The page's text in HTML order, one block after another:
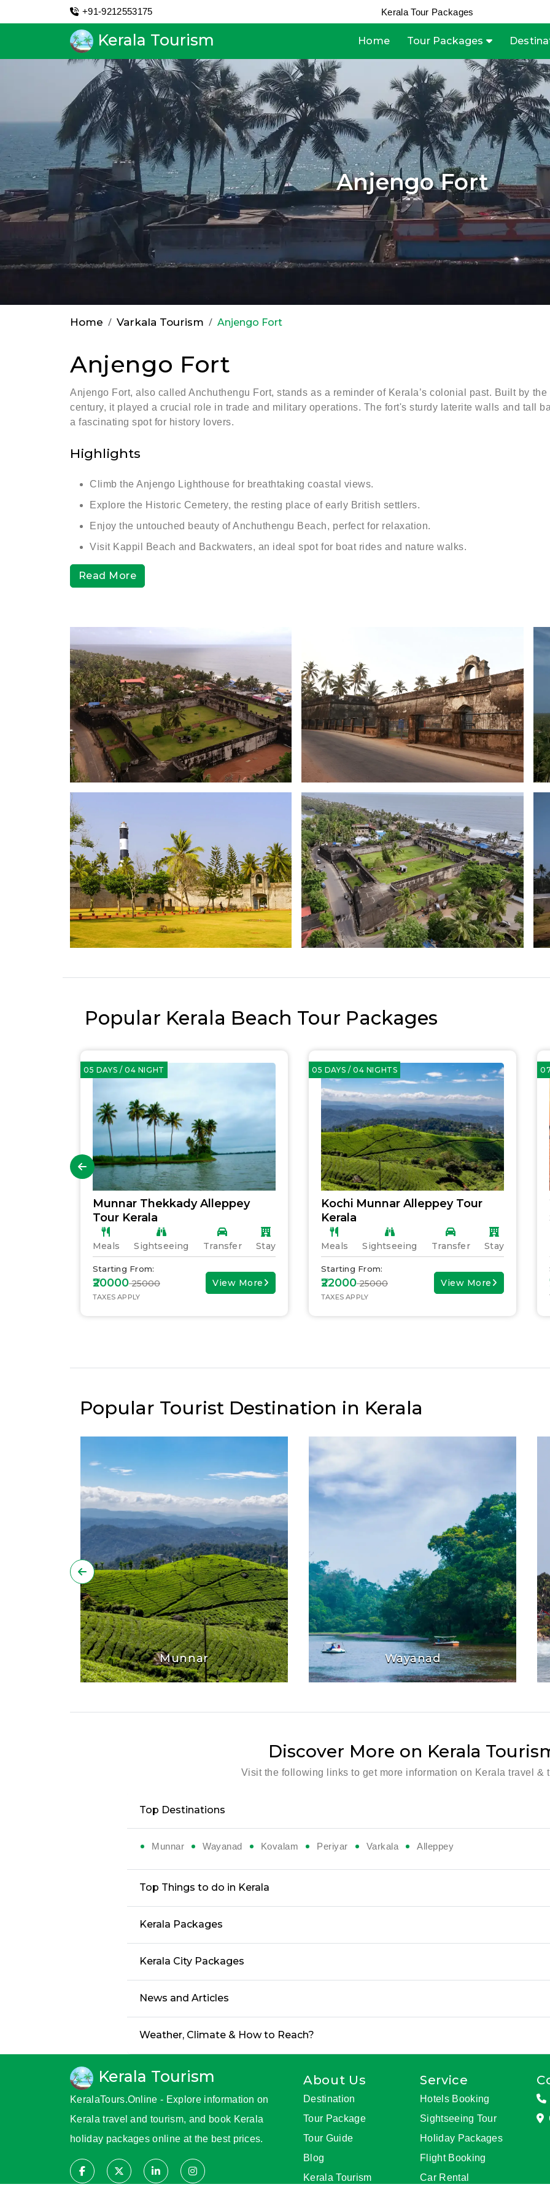
+91-9212553175 Kerala Tour Packages
Kerala Tourism Home Tour Packages
Anjengo Fort
Home Varkala Tourism Anjengo Fort
Anjengo Fort
Anjengo Fort, also called Anchuthengu Fort, stands as a reminder of Kerala’s colonial past. Built by
century, it played a crucial role in trade and military operations. The fort's sturdy laterite walls and tall
a fascinating spot for history lovers.
Highlights
Climb the Anjengo Lighthouse for breathtaking coastal views.
Explore the Historic Cemetery, the resting place of early British settlers.
Enjoy the untouched beauty of Anchuthengu Beach, perfect for relaxation.
Visit Kappil Beach and Backwaters, an ideal spot for boat rides and nature walks.
Read More
Popular Kerala Beach Tour Packages
05 DAYS / 04 NIGHT
Munnar Thekkady Alleppey
Tour Kerala
Meals Sightseeing Transfer Stay
Starting From:
₹20000₹ 25000
TAXES APPLY
View More
05 DAYS / 04 NIGHTS
Kochi Munnar Alleppey Tour
Kerala
Meals Sightseeing Transfer Stay
Starting From:
₹22000₹ 25000
TAXES APPLY
View More
Popular Tourist Destination in Kerala
Munnar Wayanad
Discover More on Kerala
Visit the following links to get more information on Kerala travel &
Top Destinations
Munnar Wayanad Kovalam Periyar Varkala Alleppey
Top Things to do in Kerala
Kerala Packages
Kerala City Packages
News and Articles
Weather, Climate & How to Reach?
Kerala Tourism
KeralaTours.Online - Explore information on
Kerala travel and tourism, and book Kerala
holiday packages online at the best prices.
About Us
Destination
Tour Package
Tour Guide
Blog
Kerala Tourism
Service
Hotels Booking
Sightseeing Tour
Holiday Packages
Flight Booking
Car Rental